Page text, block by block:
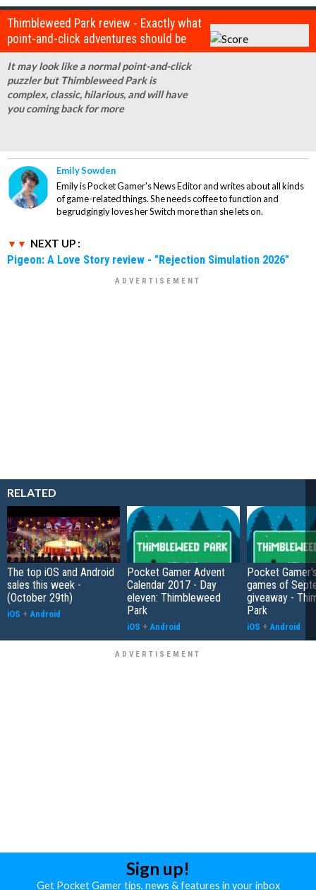
Thimbleweed Park review - Exactly what
point-and-click adventures should be
It may look like a normal point-and-click
puzzler but Thimbleweed Park is
complex, classic, hilarious, and will have
you coming back for more
Emily Sowden
Emily is Pocket Gamer's News Editor and writes about all kinds
of game-related things. She needs coffee to function and
begrudgingly loves her Switch more than she lets on.
NEXT UP :
Pigeon: A Love Story review - "Rejection Simulation 2026"
RELATED
The top iOS and Android
sales this week -
(October 29th)
iOS + Android
Pocket Gamer Advent
Calendar 2017 - Day
eleven: Thimbleweed
Park
iOS + Android
Pocket
games of
giveaway -
Park
iOS + Android
Sign up!
Get Pocket Gamer tips, news & features in your inbox